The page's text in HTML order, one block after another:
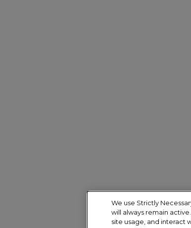
We use Strictly
will always remain
site usage, and interact